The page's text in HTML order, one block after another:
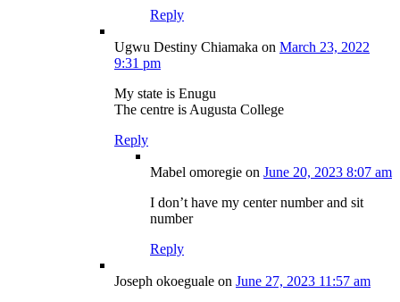
Reply
Ugwu Destiny Chiamaka on March 23, 2022
9:31 pm
My state is Enugu
The centre is Augusta College
Reply
Mabel omoregie on June 20, 2023 8:07 am
I don’t have my center number and sit
number
Reply
Joseph okoeguale on June 27, 2023 11:57 am